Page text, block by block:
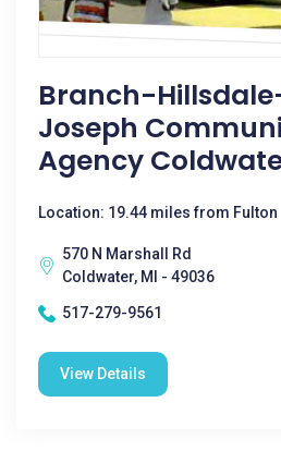
Branch-
Joseph
Agency
Location: 19.44 miles from Fulton
570 N Marshall Rd
Coldwater, MI - 49036
517-279-9561
View Details